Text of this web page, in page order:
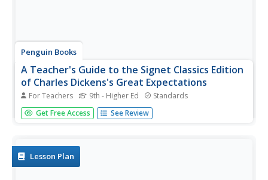
Penguin Books
A Teacher's Guide to the Signet Classics Edition
of Charles Dickens's Great Expectations
For Teachers 9th - Higher Ed Standards
Instructors expect great things from a good teacher's
guide, and this one delivers. The 48-page guide to Charles
introduced in...
Get Free Access See Review
Lesson Plan